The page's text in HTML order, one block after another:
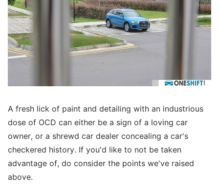
A fresh lick of paint and detailing with an industrious
dose of OCD can either be a sign of a loving car
owner, or a shrewd car dealer concealing a car's
checkered history. If you'd like to not be taken
advantage of, do consider the points we've raised
above.